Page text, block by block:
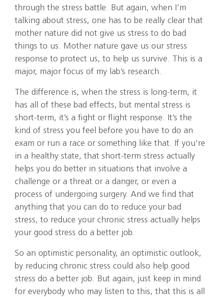
through the stress battle. But again, when I’m
talking about stress, one has to be really clear that
mother nature did not give us stress to do bad
things to us. Mother nature gave us our stress
response to protect us, to help us survive. This is a
major, major focus of my lab’s research.
The difference is, when the stress is long-term, it
has all of these bad effects, but mental stress is
short-term, it’s a fight or flight response. It’s the
kind of stress you feel before you have to do an
exam or run a race or something like that. If you’re
in a healthy state, that short-term stress actually
helps you do better in situations that involve a
challenge or a threat or a danger, or even a
process of undergoing surgery. And we find that
anything that you can do to reduce your bad
stress, to reduce your chronic stress actually helps
your good stress do a better job.
So an optimistic personality, an optimistic outlook,
by reducing chronic stress could also help good
stress do a better job. But again, just keep in mind
for everybody who may listen to this, that this is all